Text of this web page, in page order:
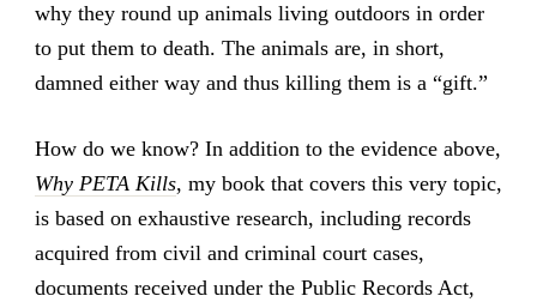
why they round up animals living outdoors in order
to put them to death. The animals are, in short,
damned either way and thus killing them is a “gift.”
How do we know? In addition to the evidence above,
Why PETA Kills, my book that covers this very topic,
is based on exhaustive research, including records
acquired from civil and criminal court cases,
documents received under the Public Records Act,